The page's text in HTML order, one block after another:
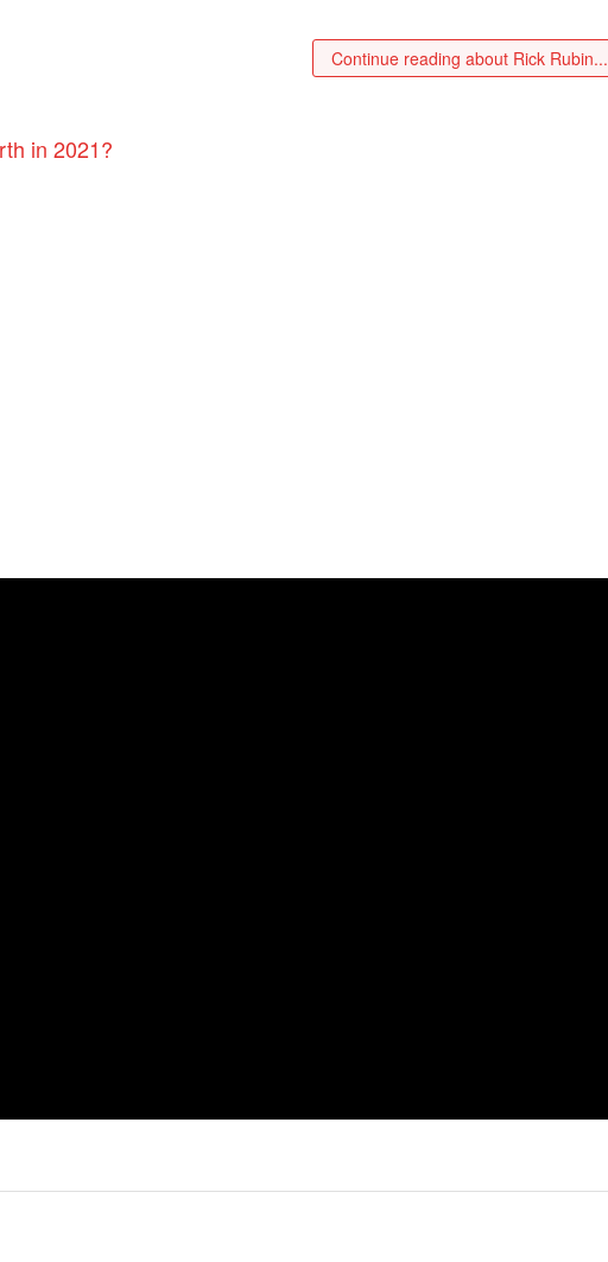
Continue reading about Rick Rubin...
in 2021?